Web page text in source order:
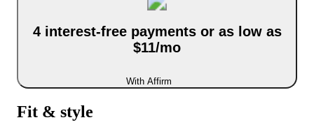
4 interest-free payments or as low as
$11/mo
With Affirm
Fit & style